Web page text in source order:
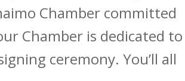
Chamber committed
Chamber is dedicated to
ceremony. You’ll all